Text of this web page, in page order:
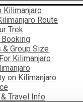
Kilimanjaro
Route
Trek
Group Size
Kilimanjaro
on Kilimanjaro
Travel Info